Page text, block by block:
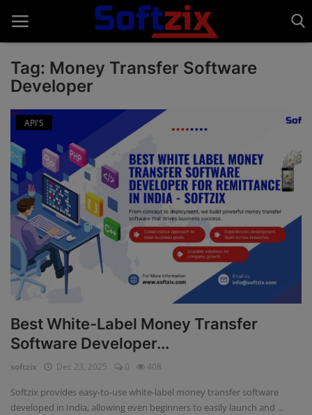
API'S
Billing & Invoice Software
Contact
CRM Software
Digital Marketing
E-Commerce Portal
Fintech Software
Gym Management Software
Hospital Management Software
Tag: Money Transfer Software
Developer
API'S
Best White-Label Money Transfer
Software Developer...
softzix Dec 23, 2025 0 408
Softzix provides easy-to-use white-label money transfer software
developed in India, allowing even beginners to easily launch and ...